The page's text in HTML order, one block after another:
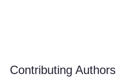
Contributing Authors